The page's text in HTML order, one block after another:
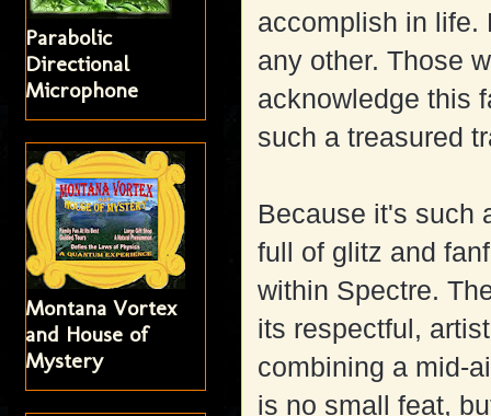
accomplish in life.
any other. Those
acknowledge this
such a treasured
Because it's such
full of glitz and
within Spectre.
its respectful,
combining a mid-
is no small feat,
Parabolic
Directional
Microphone
Montana Vortex
and House of
Mystery